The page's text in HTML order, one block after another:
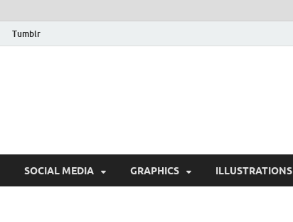
Tumblr
SOCIAL MEDIA GRAPHICS ILLUSTRATIONS